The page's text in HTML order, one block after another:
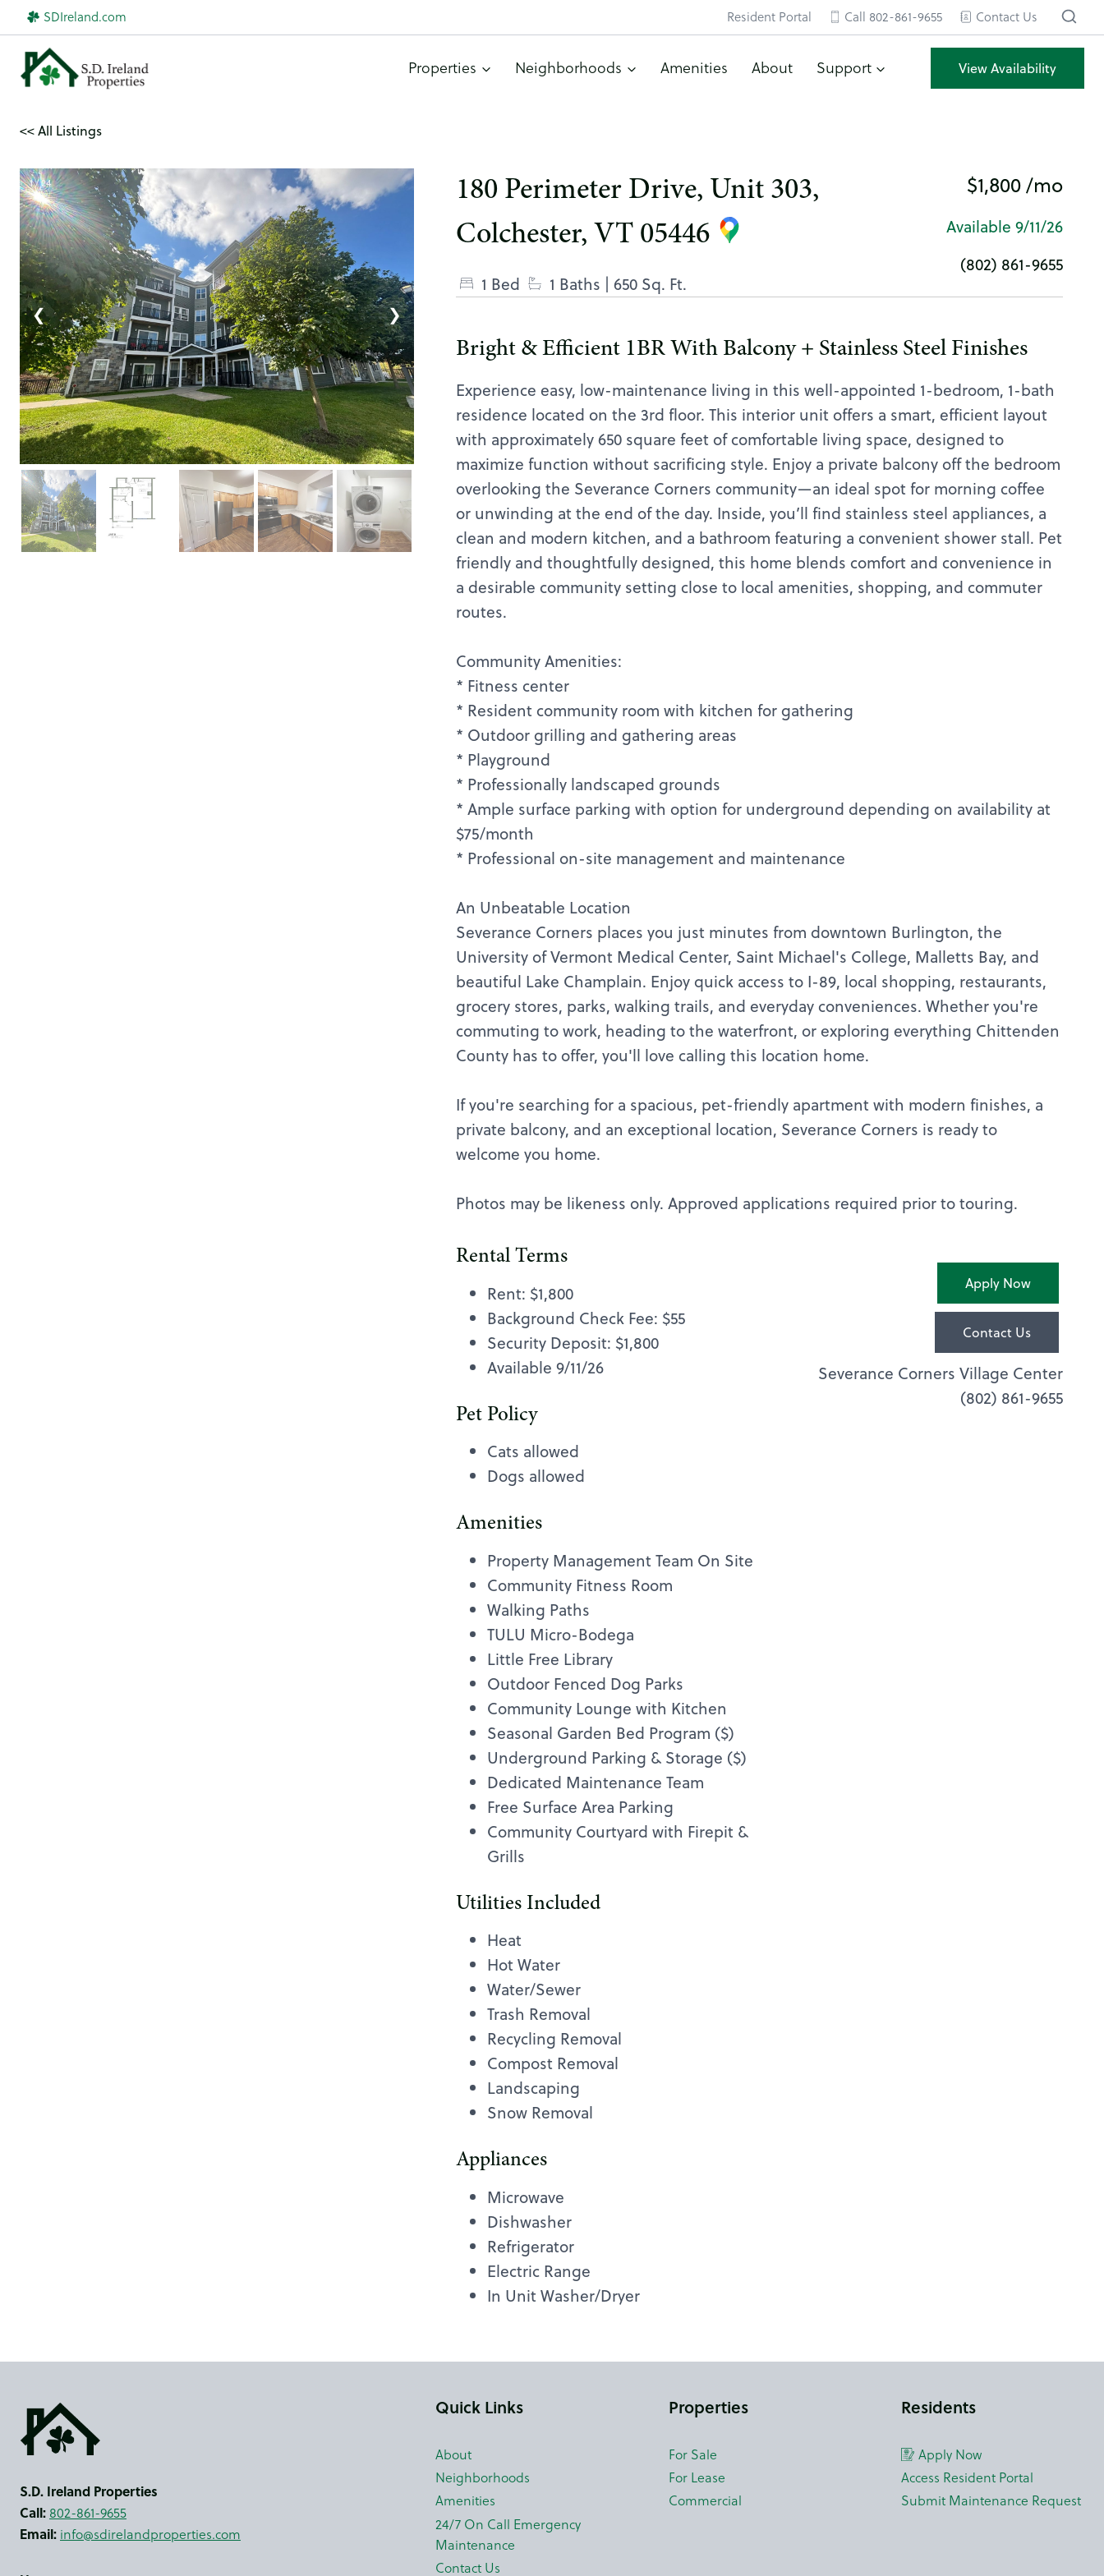
Skip
to
content
SDIreland.com Resident Portal Call 802-861-9655 Contact Us
Properties Neighborhoods Amenities About Support View Availability
<< All Listings
1 / 24
❮ ❯
180 Perimeter Drive, Unit 303,
Colchester, VT 05446
1 Bed 1 Baths | 650 Sq. Ft.
$1,800 /mo
Available 9/11/26
(802) 861-9655
Bright & Efficient 1BR With Balcony + Stainless Steel Finishes
Experience easy, low-maintenance living in this well-appointed 1-bedroom, 1-bath
residence located on the 3rd floor. This interior unit offers a smart, efficient layout
with approximately 650 square feet of comfortable living space, designed to
maximize function without sacrificing style. Enjoy a private balcony off the bedroom
overlooking the Severance Corners community—an ideal spot for morning coffee
or unwinding at the end of the day. Inside, you’ll find stainless steel appliances, a
clean and modern kitchen, and a bathroom featuring a convenient shower stall. Pet
friendly and thoughtfully designed, this home blends comfort and convenience in
a desirable community setting close to local amenities, shopping, and commuter
routes.
Community Amenities:
* Fitness center
* Resident community room with kitchen for gathering
* Outdoor grilling and gathering areas
* Playground
* Professionally landscaped grounds
* Ample surface parking with option for underground depending on availability at
$75/month
* Professional on-site management and maintenance
An Unbeatable Location
Severance Corners places you just minutes from downtown Burlington, the
University of Vermont Medical Center, Saint Michael's College, Malletts Bay, and
beautiful Lake Champlain. Enjoy quick access to I-89, local shopping, restaurants,
grocery stores, parks, walking trails, and everyday conveniences. Whether you're
commuting to work, heading to the waterfront, or exploring everything Chittenden
County has to offer, you'll love calling this location home.
If you're searching for a spacious, pet-friendly apartment with modern finishes, a
private balcony, and an exceptional location, Severance Corners is ready to
welcome you home.
Photos may be likeness only. Approved applications required prior to touring.
Rental Terms
Rent: $1,800
Background Check Fee: $55
Security Deposit: $1,800
Available 9/11/26
Pet Policy
Cats allowed
Dogs allowed
Amenities
Property Management Team On Site
Community Fitness Room
Walking Paths
TULU Micro-Bodega
Little Free Library
Outdoor Fenced Dog Parks
Community Lounge with Kitchen
Seasonal Garden Bed Program ($)
Underground Parking & Storage ($)
Dedicated Maintenance Team
Free Surface Area Parking
Community Courtyard with Firepit &
Grills
Utilities Included
Heat
Hot Water
Water/Sewer
Trash Removal
Recycling Removal
Compost Removal
Landscaping
Snow Removal
Appliances
Microwave
Dishwasher
Refrigerator
Electric Range
In Unit Washer/Dryer
Apply Now
Contact Us
Severance Corners Village Center
(802) 861-9655
S.D. Ireland Properties
Call: 802-861-9655
Email: info@sdirelandproperties.com
Quick Links
About
Neighborhoods
Amenities
24/7 On Call Emergency
Maintenance
Contact Us
Properties
For Sale
For Lease
Commercial
Residents
Apply Now
Access Resident Portal
Submit Maintenance Request